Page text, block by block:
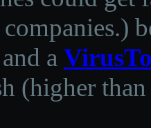
)
a
(higher